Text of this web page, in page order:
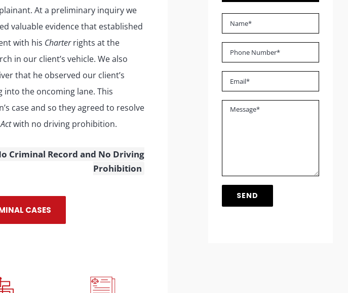
At a preliminary inquiry we
valuable evidence that established
with his Charterrights at the
in our client’s vehicle. We also
that he observed our client’s
the oncoming lane. This
case and so they agreed to resolve
with no driving prohibition.
Criminal Record and No Driving
Prohibition
CASES